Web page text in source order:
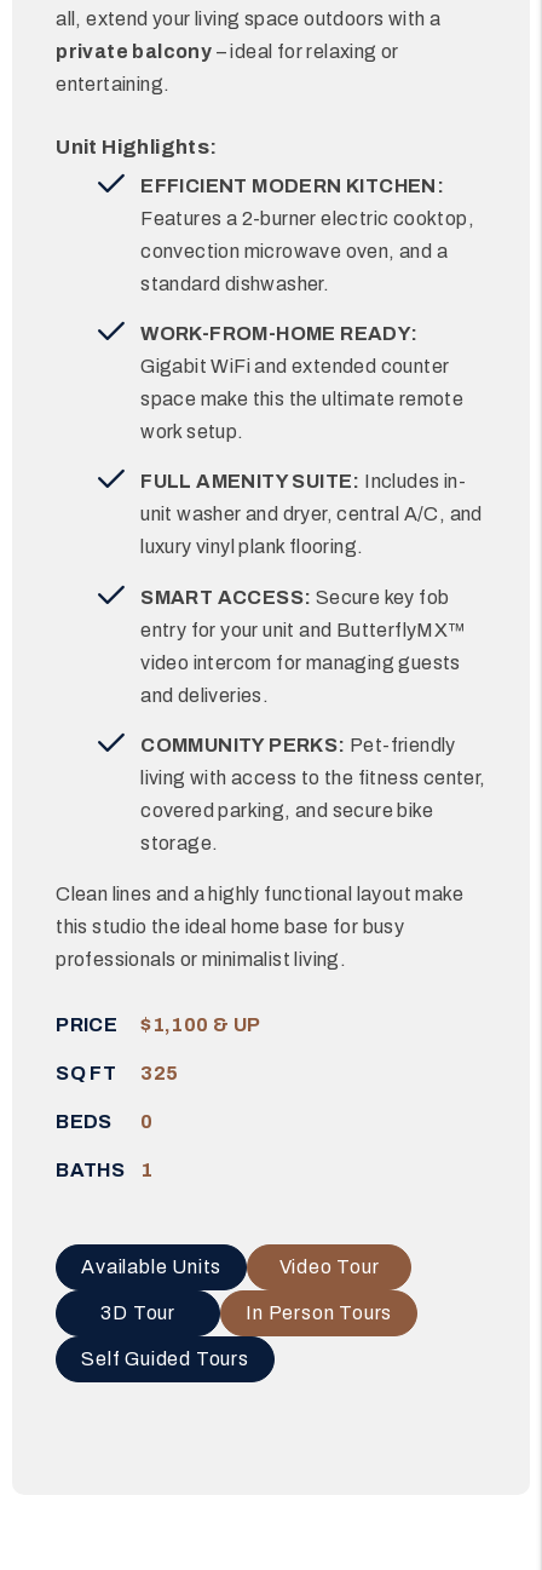
all, extend your living space outdoors with a
private balcony – ideal for relaxing or
entertaining.
Unit Highlights:
EFFICIENT MODERN KITCHEN:
Features a 2-burner electric cooktop,
convection microwave oven, and a
standard dishwasher.
WORK-FROM-HOME READY:
Gigabit WiFi and extended counter
space make this the ultimate remote
work setup.
FULL AMENITY SUITE: Includes in-
unit washer and dryer, central A/C, and
luxury vinyl plank flooring.
SMART ACCESS: Secure key fob
entry for your unit and ButterflyMX™
video intercom for managing guests
and deliveries.
COMMUNITY PERKS: Pet-friendly
living with access to the fitness center,
covered parking, and secure bike
storage.
Clean lines and a highly functional layout make
this studio the ideal home base for busy
professionals or minimalist living.
PRICE $1,100 & UP
SQ FT 325
BEDS 0
BATHS 1
Available Units Video Tour
3D Tour In Person Tours
Self Guided Tours